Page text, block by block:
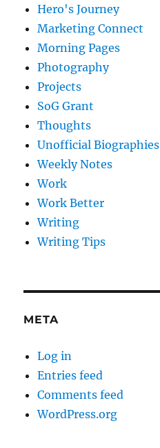
Hero's Journey
Marketing Connect
Morning Pages
Photography
Projects
SoG Grant
Thoughts
Unofficial Biographies
Weekly Notes
Work
Work Better
Writing
Writing Tips
META
Log in
Entries feed
Comments feed
WordPress.org